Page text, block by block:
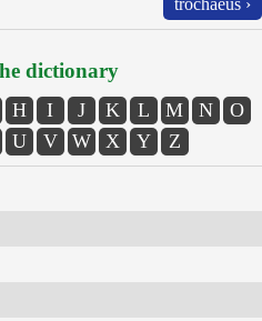
trŏchaeus ›
dictionary
H I J K L M N
O
U V W X Y Z